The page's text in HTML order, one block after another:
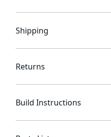
Shipping
Returns
Build Instructions